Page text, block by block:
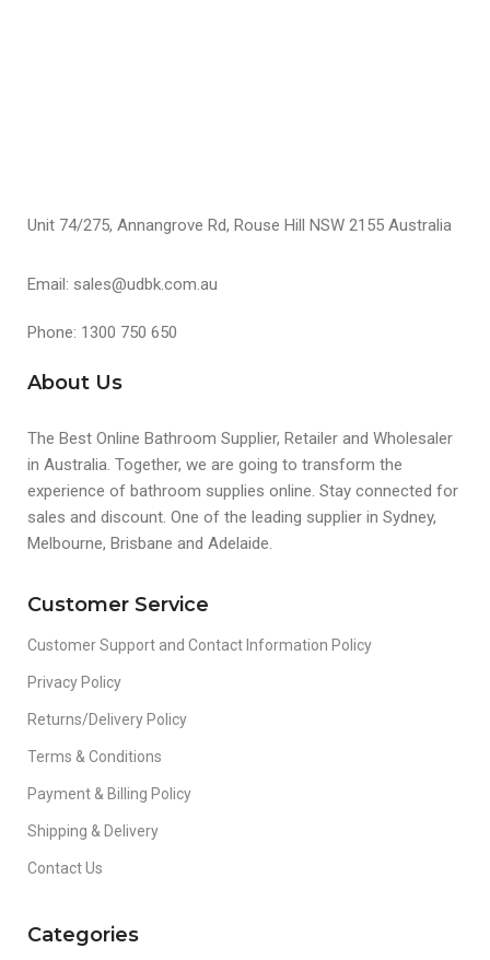
Unit 74/275, Annangrove Rd, Rouse Hill NSW 2155 Australia
Email: sales@udbk.com.au
Phone: 1300 750 650
About Us
The Best Online Bathroom Supplier, Retailer and Wholesaler
in Australia. Together, we are going to transform the
experience of bathroom supplies online. Stay connected for
sales and discount. One of the leading supplier in Sydney,
Melbourne, Brisbane and Adelaide.
Customer Service
Customer Support and Contact Information Policy
Privacy Policy
Returns/Delivery Policy
Terms & Conditions
Payment & Billing Policy
Shipping & Delivery
Contact Us
Categories